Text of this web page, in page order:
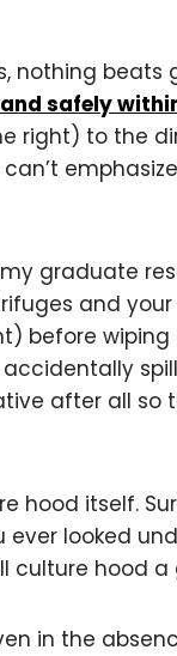
nothing beats
safely
right) to the
graduate
and
before
after all
hood itself.
ever looked
culture hood
in the